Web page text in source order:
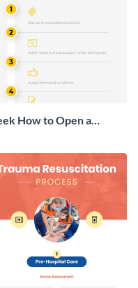
How to Open a